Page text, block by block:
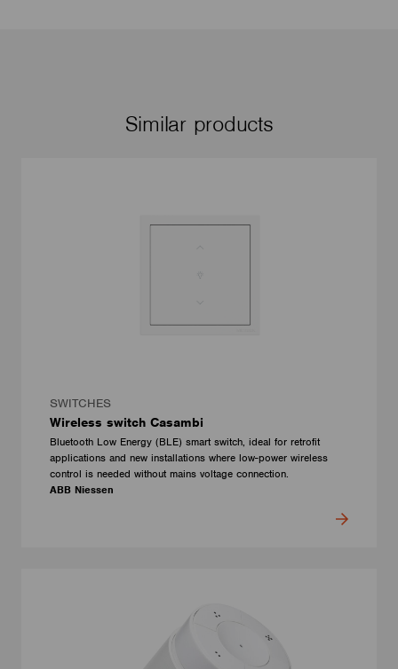
Similar products
SWITCHES
Wireless switch Casambi
Bluetooth Low Energy (BLE) smart switch, ideal for retrofit
applications and new installations where low-power wireless
control is needed without mains voltage connection.
ABB Niessen